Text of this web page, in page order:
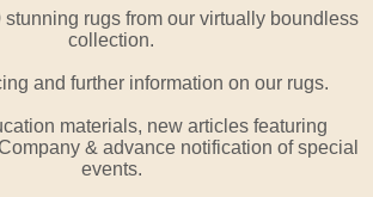
rugs from our virtually boundless
collection.
and further information on our rugs.
materials, new articles featuring
& advance notification of special
events.